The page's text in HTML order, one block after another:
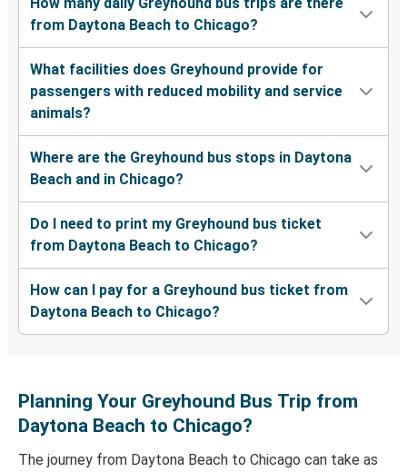
from Daytona Beach to Chicago?
What facilities does Greyhound provide for
passengers with reduced mobility and service
animals?
Where are the Greyhound bus stops in Daytona
Beach and in Chicago?
Do I need to print my Greyhound bus ticket
from Daytona Beach to Chicago?
How can I pay for a Greyhound bus ticket from
Daytona Beach to Chicago?
Planning Your Greyhound Bus Trip from
Daytona Beach to Chicago?
The journey from Daytona Beach to Chicago can take as